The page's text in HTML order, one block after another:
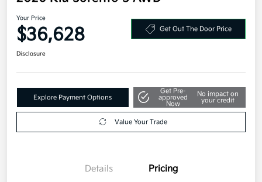
Your Price
$36,628 Get Out The Door Price
Disclosure
Explore Payment Options
Get Pre-
approved
Now
No impact on
your credit
Value Your Trade
Details Pricing